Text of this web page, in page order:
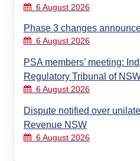
6 August 2026
Phase 3 changes
6 August 2026
PSA members’ meeting:
Regulatory Tribunal of
6 August 2026
Dispute notified over
Revenue NSW
6 August 2026